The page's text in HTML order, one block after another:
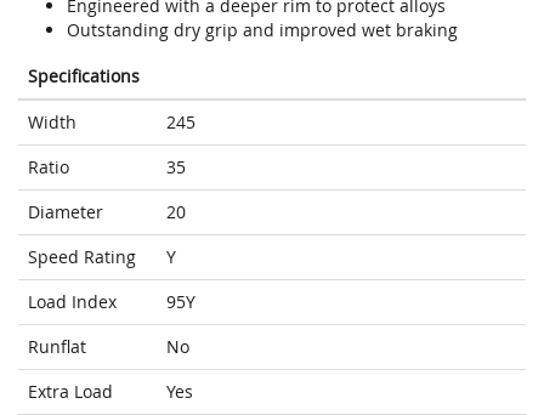
Engineered with a deeper rim to protect alloys
Outstanding dry grip and improved wet braking
Specifications
Width
245
Ratio
35
Diameter
20
Speed Rating
Y
Load Index
95Y
Runflat
No
Extra Load
Yes